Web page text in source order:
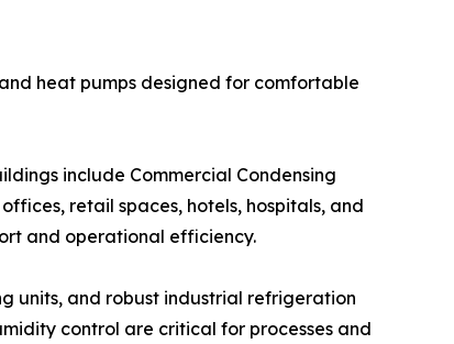
heat pumps designed for comfortable
include Commercial Condensing
retail spaces, hotels, hospitals, and
and operational efficiency.
units, and robust industrial refrigeration
control are critical for processes and